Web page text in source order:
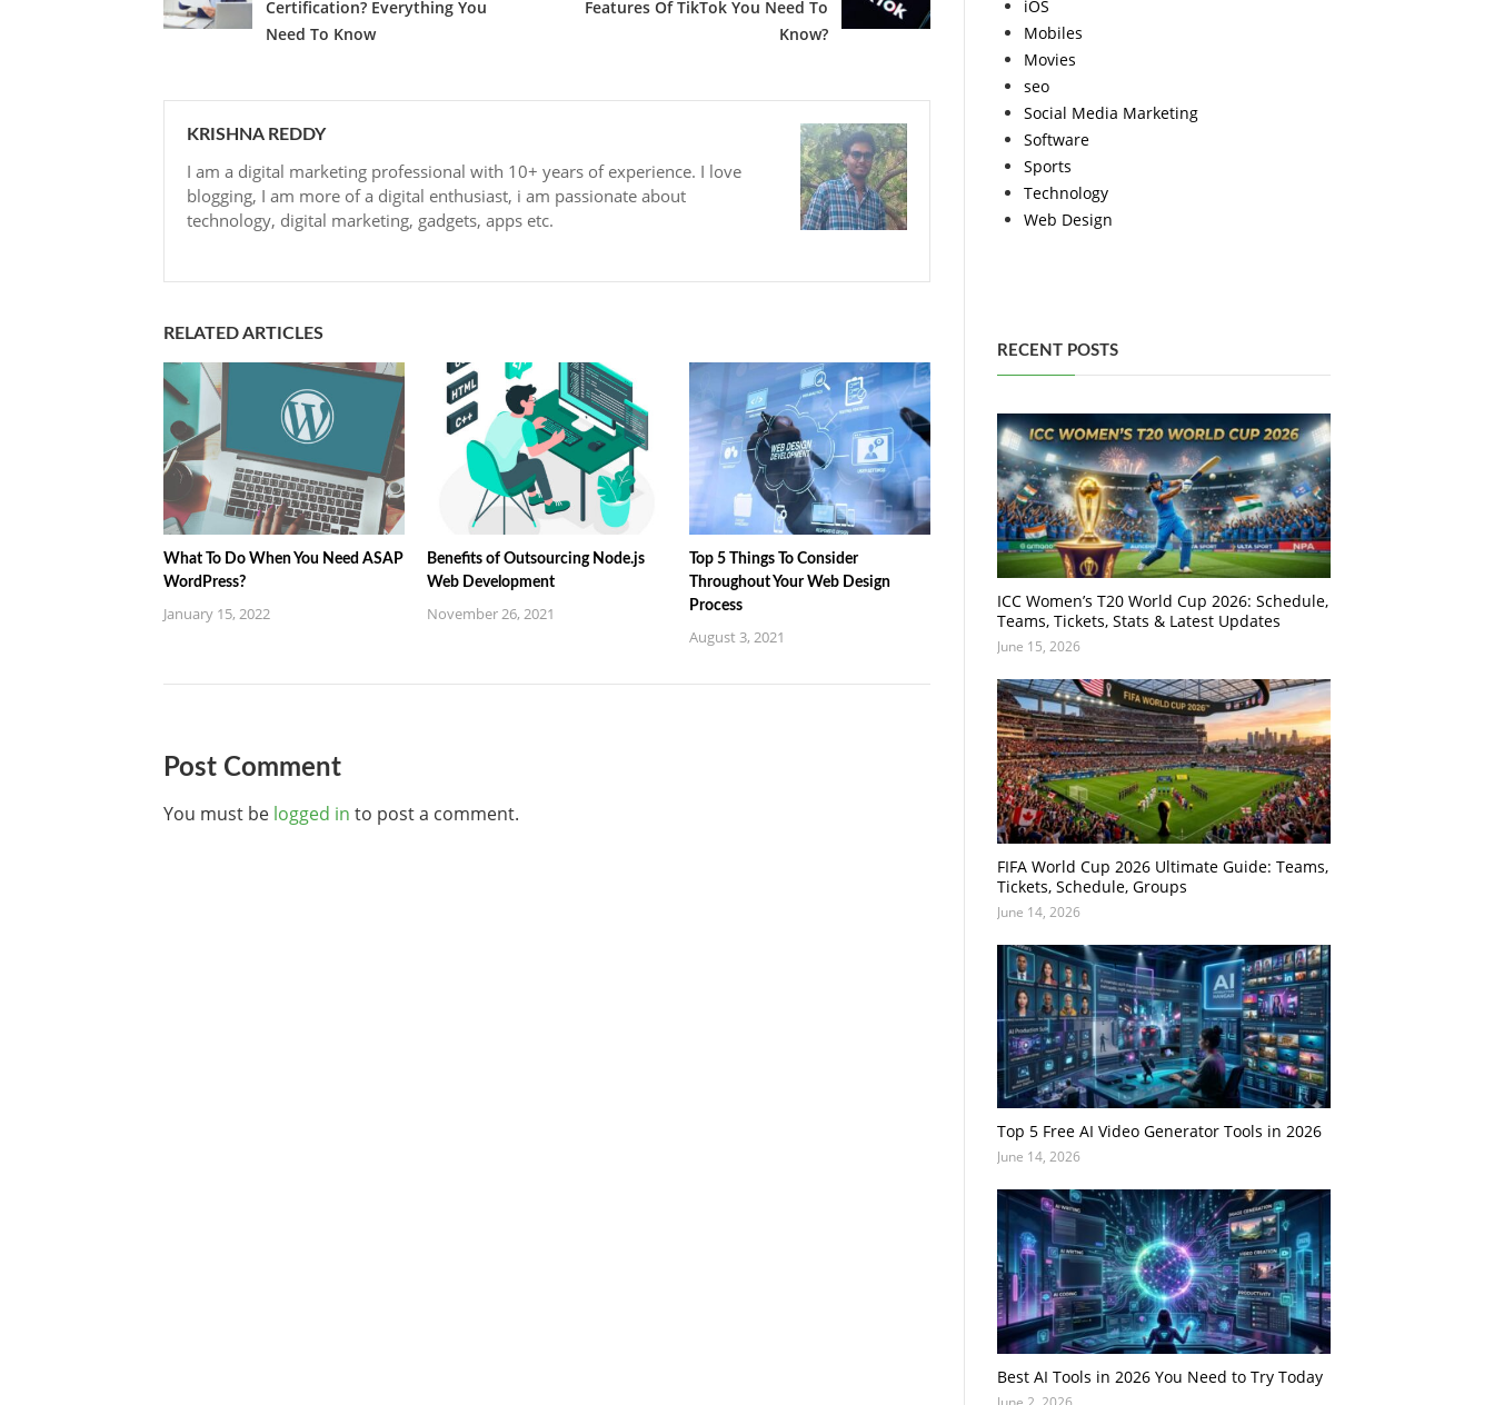
Certification? Everything You
Need To Know
Features Of TikTok You Need To
Know?
KRISHNA REDDY
I am a digital marketing professional with 10+ years of experience. I love
blogging, I am more of a digital enthusiast, i am passionate about
technology, digital marketing, gadgets, apps etc.
RELATED ARTICLES
What To Do When You Need ASAP
WordPress?
January 15, 2022
Benefits of Outsourcing Node.js
Web Development
November 26, 2021
Top 5 Things To Consider
Throughout Your Web Design
Process
August 3, 2021
Post Comment
You must be logged in to post a comment.
iOS
Mobiles
Movies
seo
Social Media Marketing
Software
Sports
Technology
Web Design
RECENT POSTS
ICC Women’s T20 World Cup 2026: Schedule,
Teams, Tickets, Stats & Latest Updates
June 15, 2026
FIFA World Cup 2026 Ultimate Guide: Teams,
Tickets, Schedule, Groups
June 14, 2026
Top 5 Free AI Video Generator Tools in 2026
June 14, 2026
Best AI Tools in 2026 You Need to Try Today